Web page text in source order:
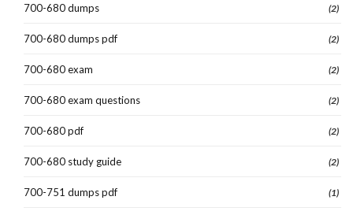
700-680 dumps (2)
700-680 dumps pdf (2)
700-680 exam (2)
700-680 exam questions (2)
700-680 pdf (2)
700-680 study guide (2)
700-751 dumps pdf (1)